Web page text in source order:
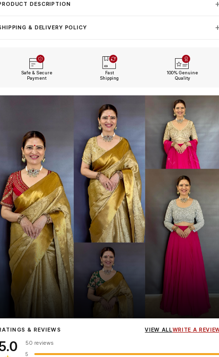
DESCRIPTION
& DELIVERY POLICY
Safe & Secure
Payment
Fast
Shipping
100% Genuine
Quality
InfluencerHeena Gehani wearing the Designer Blouse collection.
& REVIEWS VIEW ALLWRITE A
50 reviews
5